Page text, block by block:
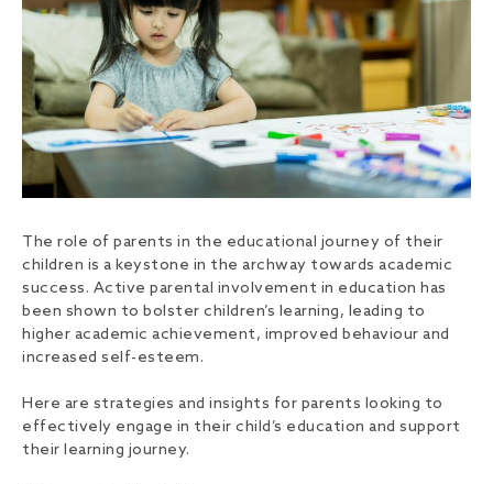
The role of parents in the educational journey of their
children is a keystone in the archway towards academic
success. Active parental involvement in education has
been shown to bolster children’s learning, leading to
higher academic achievement, improved behaviour and
increased self-esteem.
Here are strategies and insights for parents looking to
effectively engage in their child’s education and support
their learning journey.